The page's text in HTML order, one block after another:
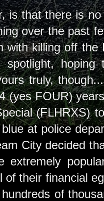
is that there is
over the past
with killing off
hoping
truly,
(yes FOUR)
(FLHRXS)
at police
City decided
extremely
their financial
of